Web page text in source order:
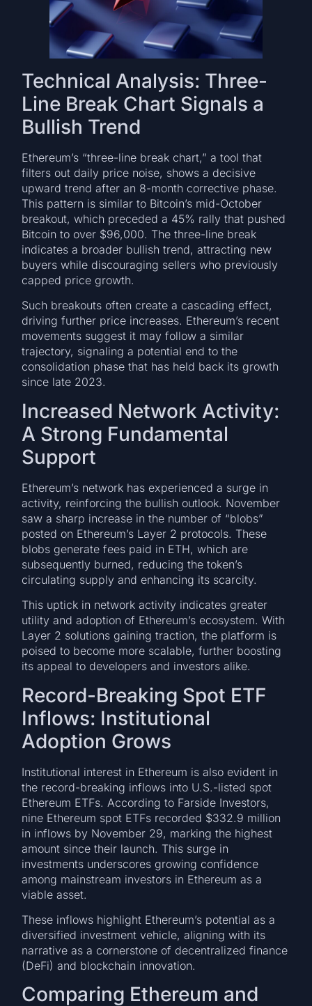
Technical Analysis: Three-
Line Break Chart Signals a
Bullish Trend
Ethereum’s “three-line break chart,” a tool that
filters out daily price noise, shows a decisive
upward trend after an 8-month corrective phase.
This pattern is similar to Bitcoin’s mid-October
breakout, which preceded a 45% rally that pushed
Bitcoin to over $96,000. The three-line break
indicates a broader bullish trend, attracting new
buyers while discouraging sellers who previously
capped price growth.
Such breakouts often create a cascading effect,
driving further price increases. Ethereum’s recent
movements suggest it may follow a similar
trajectory, signaling a potential end to the
consolidation phase that has held back its growth
since late 2023.
Increased Network Activity:
A Strong Fundamental
Support
Ethereum’s network has experienced a surge in
activity, reinforcing the bullish outlook. November
saw a sharp increase in the number of “blobs”
posted on Ethereum’s Layer 2 protocols. These
blobs generate fees paid in ETH, which are
subsequently burned, reducing the token’s
circulating supply and enhancing its scarcity.
This uptick in network activity indicates greater
utility and adoption of Ethereum’s ecosystem. With
Layer 2 solutions gaining traction, the platform is
poised to become more scalable, further boosting
its appeal to developers and investors alike.
Record-Breaking Spot ETF
Inflows: Institutional
Adoption Grows
Institutional interest in Ethereum is also evident in
the record-breaking inflows into U.S.-listed spot
Ethereum ETFs. According to Farside Investors,
nine Ethereum spot ETFs recorded $332.9 million
in inflows by November 29, marking the highest
amount since their launch. This surge in
investments underscores growing confidence
among mainstream investors in Ethereum as a
viable asset.
These inflows highlight Ethereum’s potential as a
diversified investment vehicle, aligning with its
narrative as a cornerstone of decentralized finance
(DeFi) and blockchain innovation.
Comparing Ethereum and